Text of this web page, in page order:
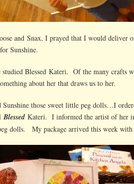
and Snax, I prayed that I would deliver
Sunshine.
Blessed Kateri. Of the many crafts
about her that draws us to her.
Sunshine those sweet little peg dolls…I
Blessed Kateri. I informed the artist of her
dolls. My package arrived this week